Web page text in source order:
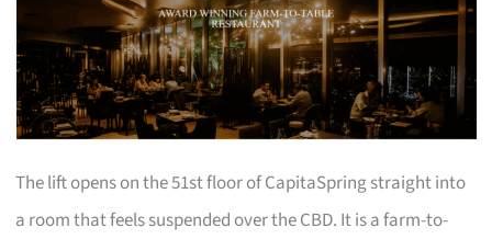
The lift opens on the 51st floor of CapitaSpring straight into
a room that feels suspended over the CBD. It is a farm-to-